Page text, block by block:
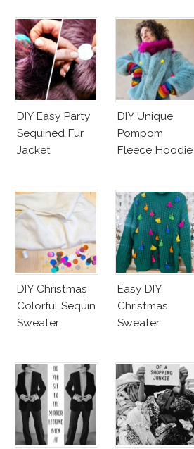
DIY Easy Party
Sequined Fur
Jacket
DIY Unique
Pompom
Fleece Hoodie
DIY Christmas
Colorful Sequin
Sweater
Easy DIY
Christmas
Sweater